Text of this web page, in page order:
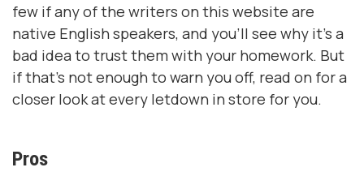
few if any of the writers on this website are
native English speakers, and you’ll see why it’s a
bad idea to trust them with your homework. But
if that’s not enough to warn you off, read on for a
closer look at every letdown in store for you.
Pros